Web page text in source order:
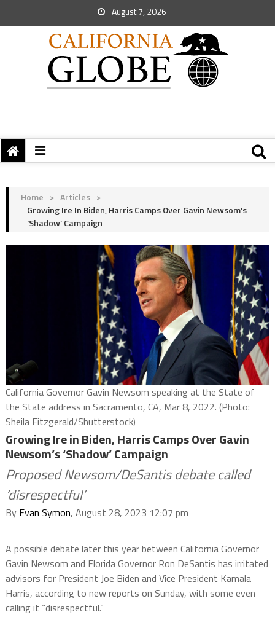
August 7, 2026
Home > Articles >
Growing Ire In Biden, Harris Camps Over Gavin Newsom’s
‘Shadow’ Campaign
California Governor Gavin Newsom speaking at the State of
the State address in Sacramento, CA, Mar 8, 2022. (Photo:
Sheila Fitzgerald/Shutterstock)
Growing Ire in Biden, Harris Camps Over Gavin
Newsom’s ‘Shadow’ Campaign
Proposed Newsom/DeSantis debate called
‘disrespectful’
By Evan Symon, August 28, 2023 12:07 pm
A possible debate later this year between California Governor
Gavin Newsom and Florida Governor Ron DeSantis has irritated
advisors for President Joe Biden and Vice President Kamala
Harris, according to new reports on Sunday, with some even
calling it “disrespectful.”